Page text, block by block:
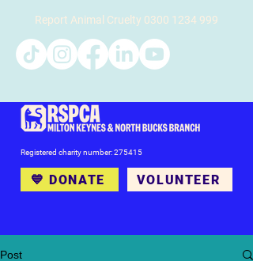
Registered charity number: 275415
💙 DONATE VOLUNTEER
Report Animal Cruelty 0300 1234 999
Post